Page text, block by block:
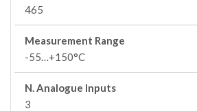
465
Measurement Range
-55…+150°C
N. Analogue Inputs
3